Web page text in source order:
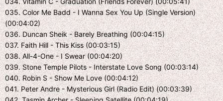
035. Color Me Badd - I Wanna Sex You Up (Single Version)
(00:04:02)
036. Duncan Sheik - Barely Breathing (00:04:15)
037. Faith Hill - This Kiss (00:03:15)
038. All-4-One - I Swear (00:04:20)
039. Stone Temple Pilots - Interstate Love Song (00:03:14)
040. Robin S - Show Me Love (00:04:12)
041. Peter Andre - Mysterious Girl (Radio Edit) (00:03:39)